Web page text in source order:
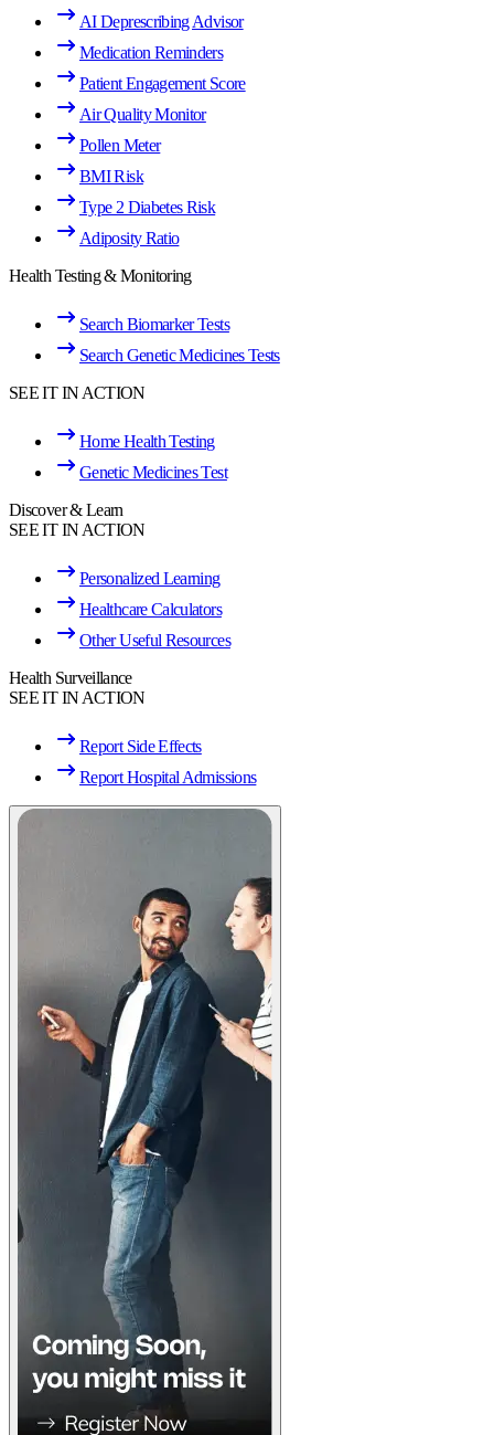
AI Deprescribing Advisor
Medication Reminders
Patient Engagement Score
Air Quality Monitor
Pollen Meter
BMI Risk
Type 2 Diabetes Risk
Adiposity Ratio
Health Testing & Monitoring
Search Biomarker Tests
Search Genetic Medicines Tests
SEE IT IN ACTION
Home Health Testing
Genetic Medicines Test
Discover & Learn
SEE IT IN ACTION
Personalized Learning
Healthcare Calculators
Other Useful Resources
Health Surveillance
SEE IT IN ACTION
Report Side Effects
Report Hospital Admissions